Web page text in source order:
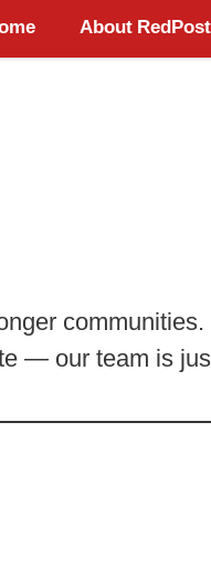
About RedPost
— our team is